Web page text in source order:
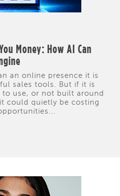
Money: How AI Can
an online presence it is
sales tools. But if it is
use, or not built around
could quietly be costing